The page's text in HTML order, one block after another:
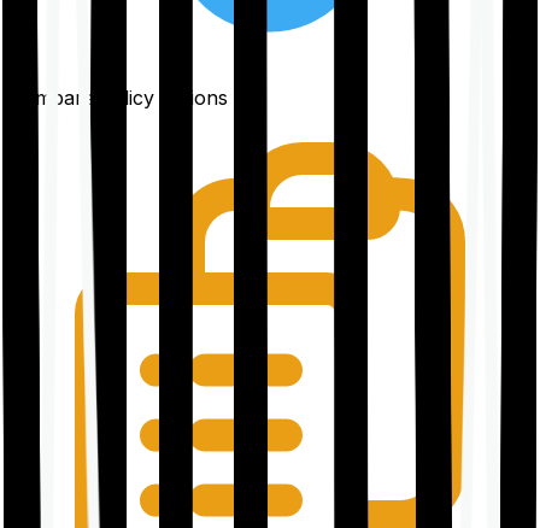
Compare policy options